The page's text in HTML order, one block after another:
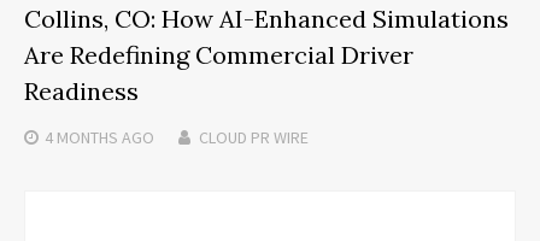
Collins, CO: How AI-Enhanced Simulations
Are Redefining Commercial Driver
Readiness
4 MONTHS AGO CLOUD PR WIRE